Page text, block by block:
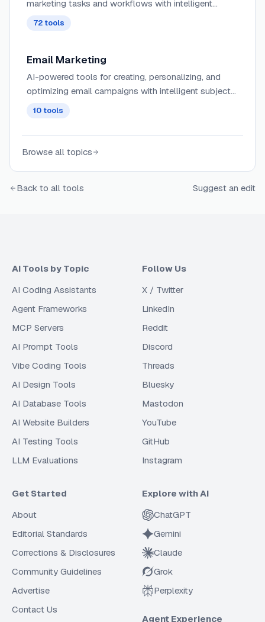
marketing tasks and workflows with intelligent
scheduling, segmentation, and personalization
72 tools
Email Marketing
AI-powered tools for creating, personalizing, and
optimizing email campaigns with intelligent subject
line generation, content recommendations, and send-
10 tools
Browse all topics
Back to all tools Suggest an edit
AI Tools by Topic
AI Coding Assistants
Agent Frameworks
MCP Servers
AI Prompt Tools
Vibe Coding Tools
AI Design Tools
AI Database Tools
AI Website Builders
AI Testing Tools
LLM Evaluations
Follow Us
X / Twitter
LinkedIn
Reddit
Discord
Threads
Bluesky
Mastodon
YouTube
GitHub
Instagram
Get Started
About
Editorial Standards
Corrections & Disclosures
Community Guidelines
Advertise
Contact Us
Explore with AI
ChatGPT
Gemini
Claude
Grok
Perplexity
Agent Experience